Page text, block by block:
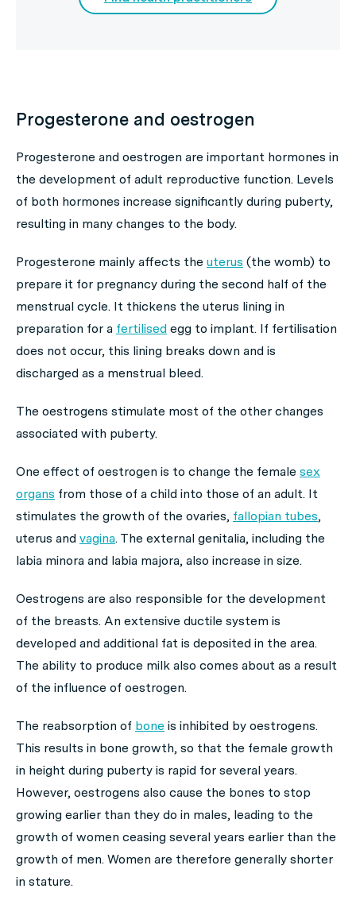
Progesterone and oestrogen
Progesterone and oestrogen are important hormones in
the development of adult reproductive function. Levels
of both hormones increase significantly during puberty,
resulting in many changes to the body.
Progesterone mainly affects the uterus (the womb) to
prepare it for pregnancy during the second half of the
menstrual cycle. It thickens the uterus lining in
preparation for a fertilised egg to implant. If fertilisation
does not occur, this lining breaks down and is
discharged as a menstrual bleed.
The oestrogens stimulate most of the other changes
associated with puberty.
One effect of oestrogen is to change the female sex
organs from those of a child into those of an adult. It
stimulates the growth of the ovaries, fallopian tubes,
uterus and vagina. The external genitalia, including the
labia minora and labia majora, also increase in size.
Oestrogens are also responsible for the development
of the breasts. An extensive ductile system is
developed and additional fat is deposited in the area.
The ability to produce milk also comes about as a result
of the influence of oestrogen.
The reabsorption of bone is inhibited by oestrogens.
This results in bone growth, so that the female growth
in height during puberty is rapid for several years.
However, oestrogens also cause the bones to stop
growing earlier than they do in males, leading to the
growth of women ceasing several years earlier than the
growth of men. Women are therefore generally shorter
in stature.